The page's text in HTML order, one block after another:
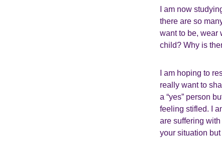
I am now
there are so
want to be, wear
child? Why is
I am hoping to
really want to
a “yes” person
feeling stifled. I
are suffering
your situation